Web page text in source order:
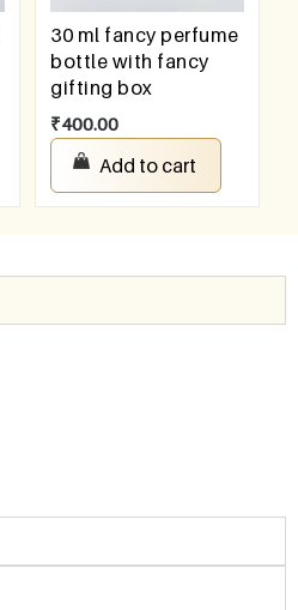
30 ml fancy perfume
bottle with fancy
gifting box
₹400.00
Add to cart